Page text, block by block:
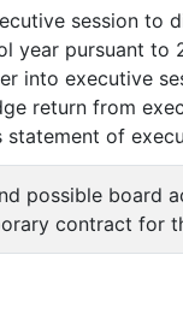
session to
year pursuant to
into executive
return from
of
possible board
contract for